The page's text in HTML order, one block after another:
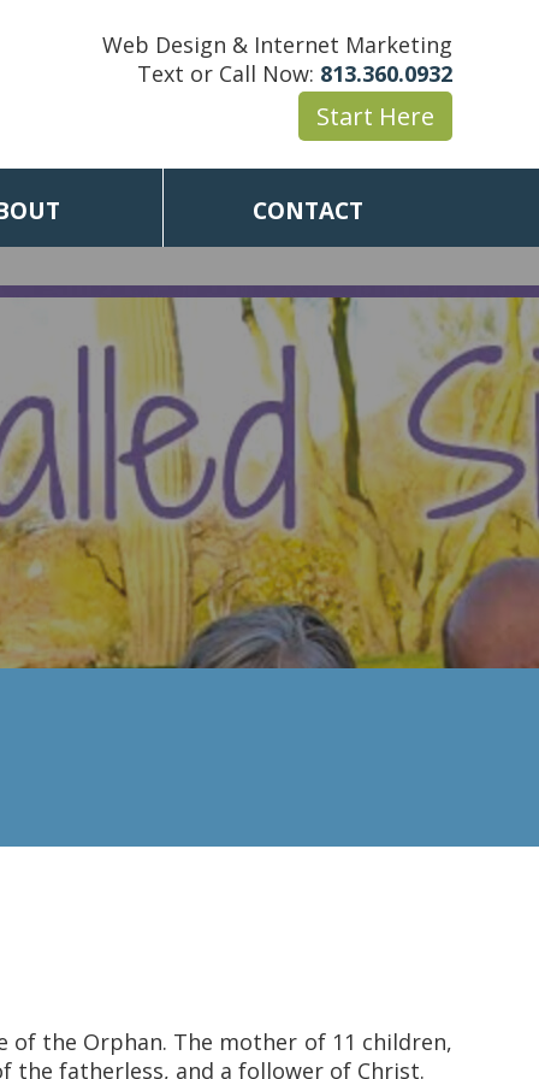
Web Design & Internet Marketing
Text or Call Now: 813.360.0932
Start Here
CONTACT
of the Orphan. The mother of 11 children,
the fatherless, and a follower of Christ.